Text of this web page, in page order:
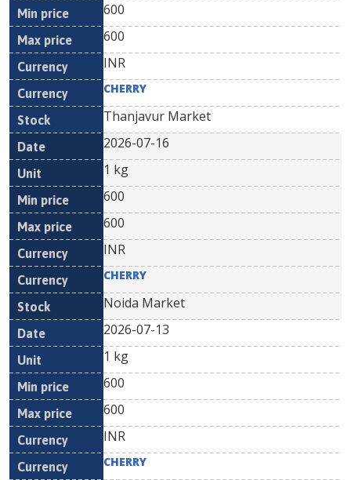
600
600
INR
CHERRY
Thanjavur Market
2026-07-16
1 kg
600
600
INR
CHERRY
Noida Market
2026-07-13
1 kg
600
600
INR
CHERRY